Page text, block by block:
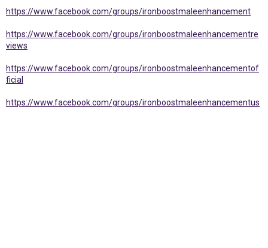
https://www.facebook.com/groups/ironboostmaleenhancement
https://www.facebook.com/groups/ironboostmaleenhancementre
views
https://www.facebook.com/groups/ironboostmaleenhancementof
ficial
https://www.facebook.com/groups/ironboostmaleenhancementus